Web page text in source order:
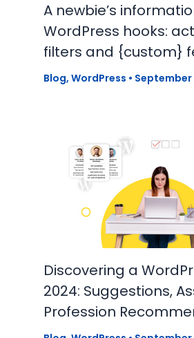
A newbie’s
WordPress hooks:
filters and {custom}
Blog, WordPress • September
Discovering a
2024: Suggestions,
Profession